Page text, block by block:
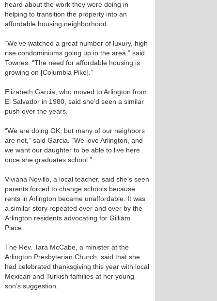
heard about the work they were doing in
helping to transition the property into an
affordable housing neighborhood.
“We’ve watched a great number of luxury, high
rise condominiums going up in the area,” said
Townes. “The need for affordable housing is
growing on [Columbia Pike].”
Elizabeth Garcia, who moved to Arlington from
El Salvador in 1980, said she’d seen a similar
push over the years.
“We are doing OK, but many of our neighbors
are not,” said Garcia. “We love Arlington, and
we want our daughter to be able to live here
once she graduates school.”
Viviana Novillo, a local teacher, said she’s seen
parents forced to change schools because
rents in Arlington became unaffordable. It was
a similar story repeated over and over by the
Arlington residents advocating for Gilliam
Place.
The Rev. Tara McCabe, a minister at the
Arlington Presbyterian Church, said that she
had celebrated thanksgiving this year with local
Mexican and Turkish families at her young
son’s suggestion.